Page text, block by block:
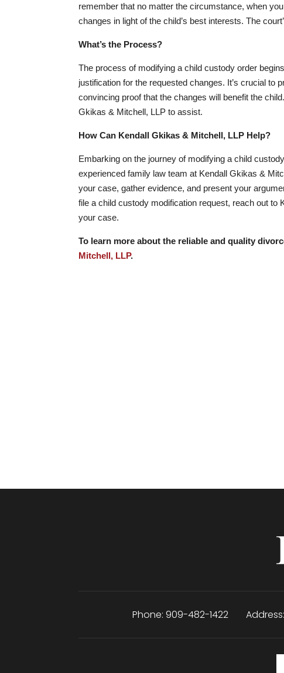
remember that no matter the circumstance, when
changes in light of the child’s best interests. The
What’s the Process?
The process of modifying a child custody order
justification for the requested changes. It’s crucial to
convincing proof that the changes will benefit the
Gkikas & Mitchell, LLP to assist.
How Can Kendall Gkikas & Mitchell, LLP Help?
Embarking on the journey of modifying a child
experienced family law team at Kendall Gkikas &
your case, gather evidence, and present your
file a child custody modification request, reach out
your case.
To learn more about the reliable and quality
Mitchell, LLP.
Phone: 909-482-1422 Address: